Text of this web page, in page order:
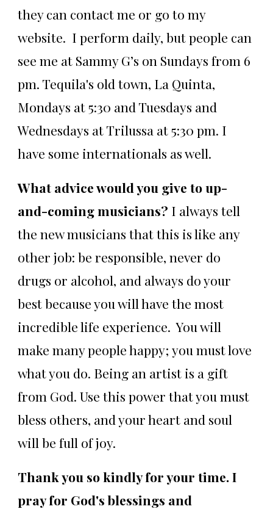
they can contact me or go to my
website. I perform daily, but people can
see me at Sammy G’s on Sundays from 6
pm. Tequila's old town, La Quinta,
Mondays at 5:30 and Tuesdays and
Wednesdays at Trilussa at 5:30 pm. I
have some internationals as well.
What advice would you give to up-
and-coming musicians? I always tell
the new musicians that this is like any
other job: be responsible, never do
drugs or alcohol, and always do your
best because you will have the most
incredible life experience. You will
make many people happy; you must love
what you do. Being an artist is a gift
from God. Use this power that you must
bless others, and your heart and soul
will be full of joy.
Thank you so kindly for your time. I
pray for God's blessings and